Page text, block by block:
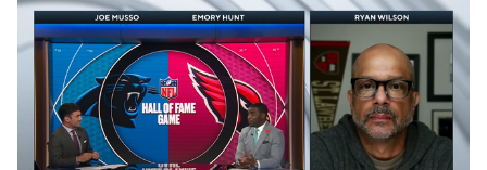
Fantasy Paramount + NFL Shop